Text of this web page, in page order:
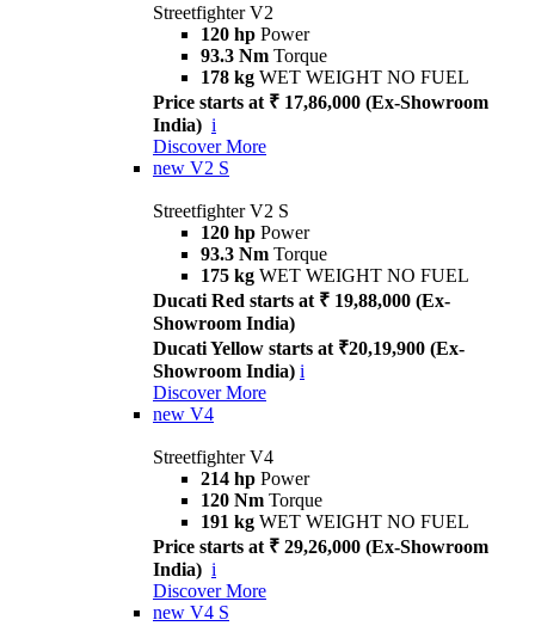
Streetfighter V2
120 hp Power
93.3 Nm Torque
178 kg WET WEIGHT NO FUEL
Price starts at ₹ 17,86,000 (Ex-Showroom
India) i
Discover More
new V2 S
Streetfighter V2 S
120 hp Power
93.3 Nm Torque
175 kg WET WEIGHT NO FUEL
Ducati Red starts at ₹ 19,88,000 (Ex-
Showroom India)
Ducati Yellow starts at ₹20,19,900 (Ex-
Showroom India) i
Discover More
new V4
Streetfighter V4
214 hp Power
120 Nm Torque
191 kg WET WEIGHT NO FUEL
Price starts at ₹ 29,26,000 (Ex-Showroom
India) i
Discover More
new V4 S